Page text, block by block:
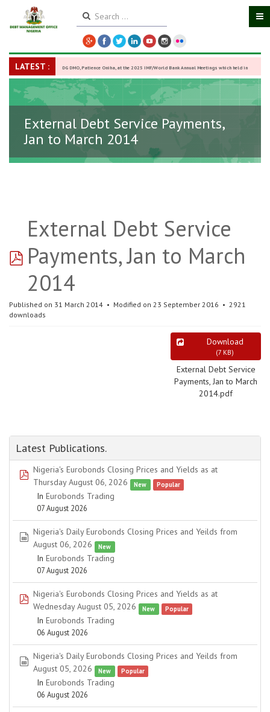
LATEST : DG DMO, Patience Oniha, at the 2025 IMF/World Bank Annual Meetings which held in
Washington D.C., USA, from October 13–18, -27 October 2025
External Debt Service Payments,
Jan to March 2014
pdf
External Debt Service
Payments, Jan to March
2014
Published on 31 March 2014 Modified on 23 September 2016
2921
downloads
Download
(7 KB)
External Debt Service
Payments, Jan to March
2014.pdf
Latest Publications.
pdf
Nigeria's Eurobonds Closing Prices and Yields as at
Thursday August 06, 2026
New Popular
In Eurobonds Trading
07 August 2026
spreadsheet
Nigeria's Daily Eurobonds Closing Prices and Yeilds from
August 06, 2026
New
In Eurobonds Trading
07 August 2026
pdf
Nigeria's Eurobonds Closing Prices and Yields as at
Wednesday August 05, 2026
New Popular
In Eurobonds Trading
06 August 2026
spreadsheet
Nigeria's Daily Eurobonds Closing Prices and Yeilds from
August 05, 2026
New Popular
In Eurobonds Trading
06 August 2026